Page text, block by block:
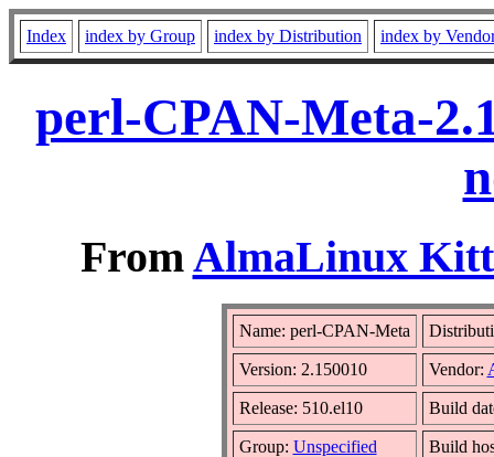
Index index by Group index by Distribution index by
perl-CPAN-Meta-
FromAlmaLinux
Name: perl-CPAN-Meta
Version: 2.150010 Vendor:
Release: 510.el10 Build
Group: Unspecified Build